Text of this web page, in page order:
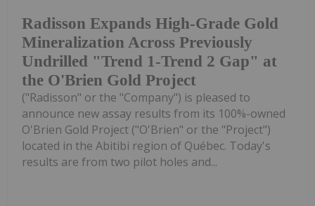
Radisson Expands High-Grade Gold
Mineralization Across Previously
Undrilled "Trend 1-Trend 2 Gap" at
the O'Brien Gold Project
("Radisson" or the "Company") is pleased to
announce new assay results from its 100%-owned
O'Brien Gold Project ("O'Brien" or the "Project")
located in the Abitibi region of Québec. Today's
results are from two pilot holes and...